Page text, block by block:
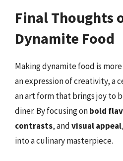
Final Thoughts
Dynamite Food
Making dynamite food is
an expression of creativity, a
an art form that brings joy to
diner. By focusing onbold
contrasts, andvisual appeal
into a culinary masterpiece.